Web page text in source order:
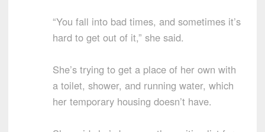
“You fall into bad times, and sometimes it’s
hard to get out of it,” she said.
She’s trying to get a place of her own with
a toilet, shower, and running water, which
her temporary housing doesn’t have.